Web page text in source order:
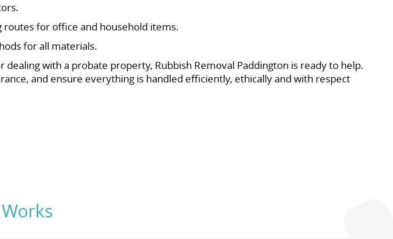
routes for office and household items.
for all materials.
with a probate property, Rubbish Removal Paddington is ready to help.
and ensure everything is handled efficiently, ethically and with respect